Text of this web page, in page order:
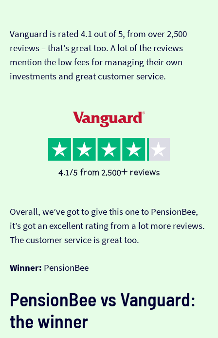
Vanguard is rated 4.1 out of 5, from over 2,500
reviews – that’s great too. A lot of the reviews
mention the low fees for managing their own
investments and great customer service.
Overall, we’ve got to give this one to PensionBee,
it’s got an excellent rating from a lot more reviews.
The customer service is great too.
Winner: PensionBee
PensionBee vs Vanguard:
the winner